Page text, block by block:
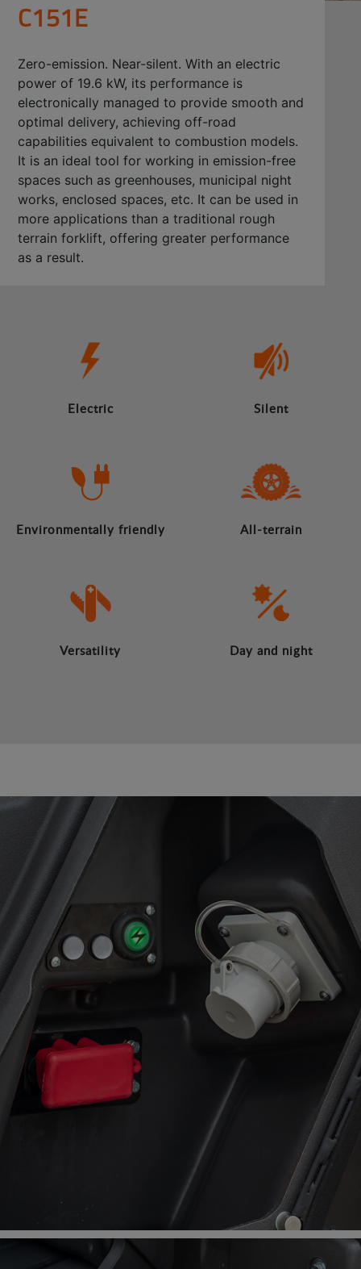
C151E
Zero-emission. Near-silent. With an electric
power of 19.6 kW, its performance is
electronically managed to provide smooth and
optimal delivery, achieving off-road
capabilities equivalent to combustion models.
It is an ideal tool for working in emission-free
spaces such as greenhouses, municipal night
works, enclosed spaces, etc. It can be used in
more applications than a traditional rough
terrain forklift, offering greater performance
as a result.
Electric Silent
Environmentally friendly All-terrain
Versatility Day and night